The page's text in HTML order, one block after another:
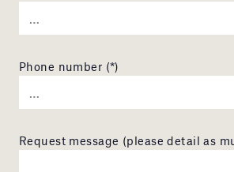
Phone number (*)
Request message (please detail as